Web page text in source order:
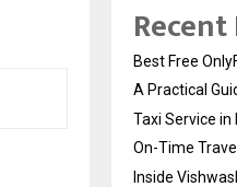
Best Free
A Practical
Taxi Service in
On-Time
Inside